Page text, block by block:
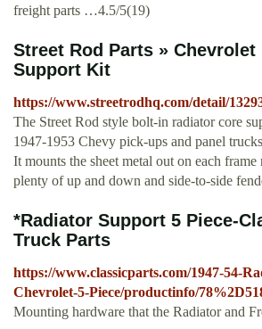
freight parts …4.5/5(19)
Street Rod Parts » Chevrolet
Support Kit
https://www.streetrodhq.com/detail/
The Street Rod style bolt-in radiator core
1947-1953 Chevy pick-ups and panel
It mounts the sheet metal out on each
plenty of up and down and side-to-side
*Radiator Support 5 Piece-
Truck Parts
https://www.classicparts.com/1947-54-
Chevrolet-5-Piece/productinfo/
Mounting hardware that the Radiator and